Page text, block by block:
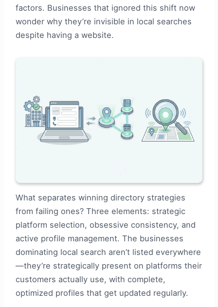
factors. Businesses that ignored this shift now
wonder why they’re invisible in local searches
despite having a website.
What separates winning directory strategies
from failing ones? Three elements: strategic
platform selection, obsessive consistency, and
active profile management. The businesses
dominating local search aren’t listed everywhere
—they’re strategically present on platforms their
customers actually use, with complete,
optimized profiles that get updated regularly.